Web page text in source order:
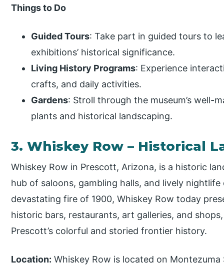
Things to Do
Guided Tours: Take part in guided tours to
exhibitions’ historical significance.
Living History Programs: Experience
crafts, and daily activities.
Gardens: Stroll through the museum’s well-
plants and historical landscaping.
3. Whiskey Row – Historical
Whiskey Row in Prescott, Arizona, is a historic
hub of saloons, gambling halls, and lively
devastating fire of 1900, Whiskey Row today
historic bars, restaurants, art galleries, and
Prescott’s colorful and storied frontier history.
Location: Whiskey Row is located on